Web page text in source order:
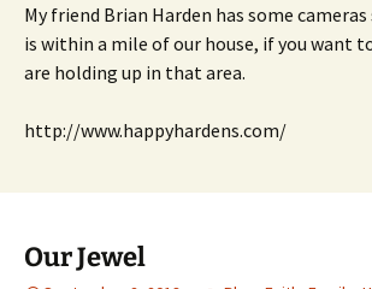
My friend Brian Harden has some
is within a mile of our house, if you want
are holding up in that area.
http://www.happyhardens.com/
Our Jewel